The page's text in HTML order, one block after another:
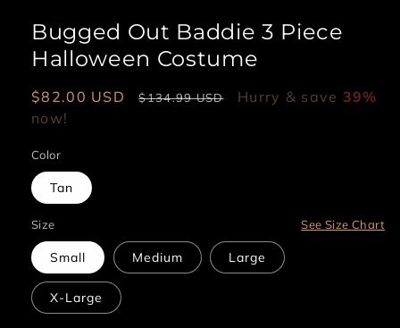
Bugged Out Baddie 3 Piece
Halloween Costume
Sale
price
$82.00 USD
Regular
$134.99 USD Hurry & save 39%
now!
Color
Tan
Size See Size Chart
Small Medium Large
X-Large